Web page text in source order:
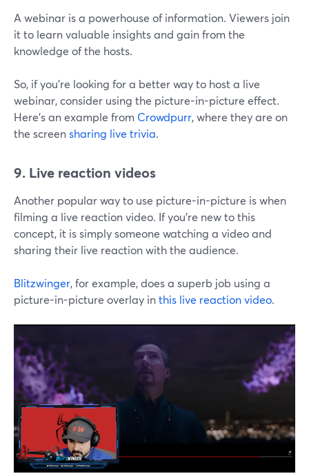
A webinar is a powerhouse of information. Viewers join
it to learn valuable insights and gain from the
knowledge of the hosts.
So, if you're looking for a better way to host a live
webinar, consider using the picture-in-picture effect.
Here's an example from Crowdpurr, where they are on
the screensharing live trivia.
9. Live reaction videos
Another popular way to use picture-in-picture is when
filming a live reaction video. If you're new to this
concept, it is simply someone watching a video and
sharing their live reaction with the audience.
Blitzwinger, for example, does a superb job using a
picture-in-picture overlay inthis live reaction video.